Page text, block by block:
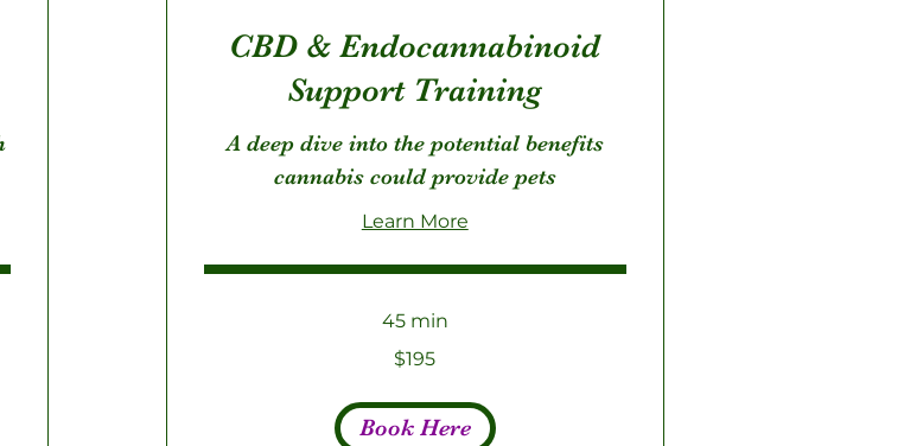
CBD & Endocannabinoid
Support Training
A deep dive into the potential benefits
cannabis could provide pets
Learn More
45 min
$195
Book Here